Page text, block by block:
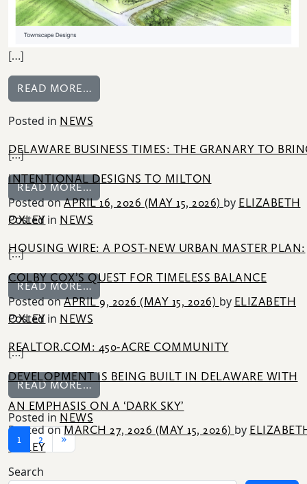
[…]
READ MORE…FROM BUILDER MAGAZINE: INSIDE THE
Posted in NEWS
DELAWARE BUSINESS TIMES: THE GRANARY TO
INTENTIONAL DESIGNS TO MILTON
Posted onAPRIL 16, 2026 (MAY 15, 2026) by ELIZABETH
OXLEY
[…]
READ MORE…FROM DELAWARE BUSINESS TIMES:
Posted in NEWS
HOUSING WIRE: A POST-NEW URBAN MASTER PLAN:
COLBY COX’S QUEST FOR TIMELESS BALANCE
Posted onAPRIL 9, 2026 (MAY 15, 2026) by ELIZABETH
OXLEY
[…]
READ MORE…FROM HOUSING WIRE: A POST-NEW
Posted in NEWS
REALTOR.COM: 450-ACRE COMMUNITY
DEVELOPMENT IS BEING BUILT IN DELAWARE WITH
AN EMPHASIS ON A ‘DARK SKY’
Posted onMARCH 27, 2026 (MAY 15, 2026) by
OXLEY
[…]
READ MORE…FROM REALTOR.COM: 450-ACRE
Posted in NEWS
POSTS NAVIGATION
1 2 »
Search